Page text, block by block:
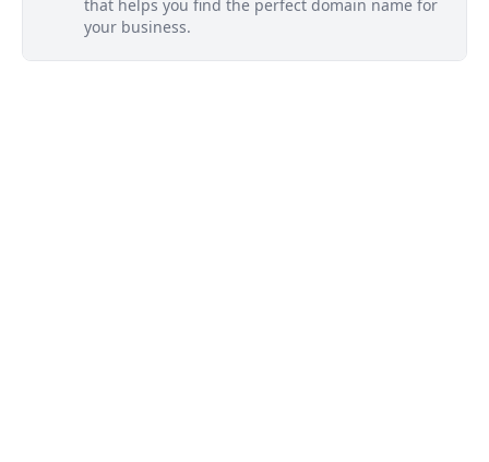
that helps you find the perfect domain name for
your business.